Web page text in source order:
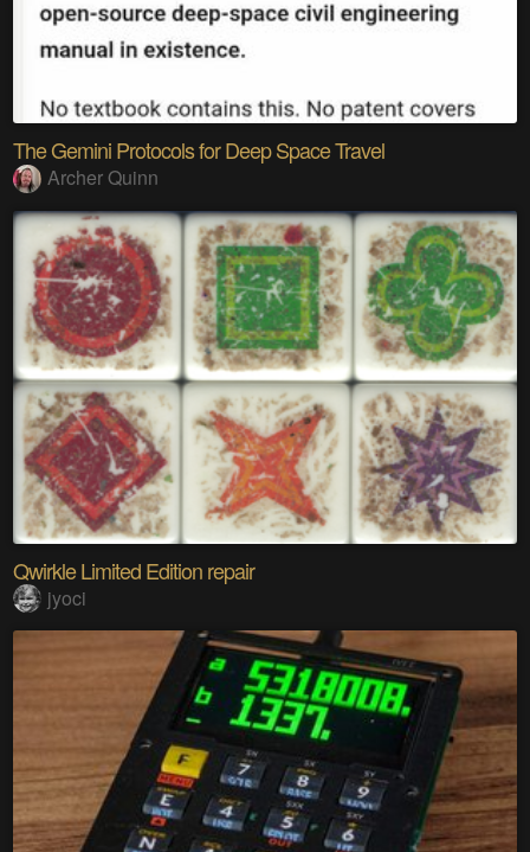
The Gemini Protocols for Deep Space Travel
Archer Quinn
Qwirkle Limited Edition repair
jyoci